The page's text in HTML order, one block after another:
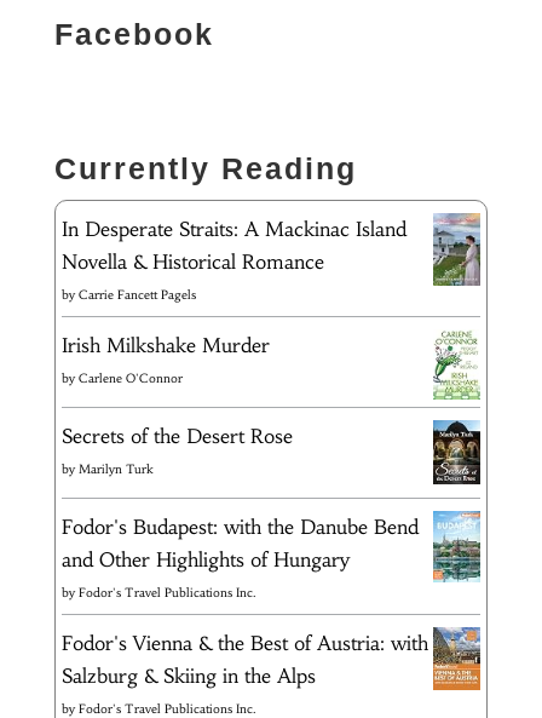
Facebook
Currently Reading
In Desperate Straits: A Mackinac Island
Novella & Historical Romance
byCarrie Fancett Pagels
Irish Milkshake Murder
byCarlene O'Connor
Secrets of the Desert Rose
byMarilyn Turk
Fodor's Budapest: with the Danube Bend
and Other Highlights of Hungary
byFodor's Travel Publications Inc.
Fodor's Vienna & the Best of Austria: with
Salzburg & Skiing in the Alps
byFodor's Travel Publications Inc.